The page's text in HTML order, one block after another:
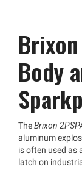
Body
TheBrixon
aluminum
is often used as
latch on